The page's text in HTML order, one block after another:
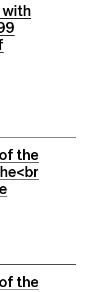
with
the
the